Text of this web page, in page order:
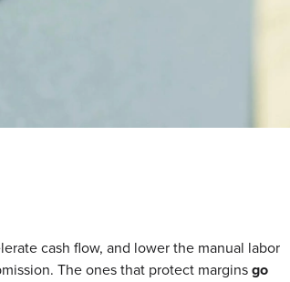
cash flow, and lower the manual labor
The ones that protect marginsgo